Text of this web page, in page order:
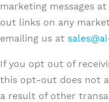
marketing messages
out links on any
emailing us at
If you opt out of
this opt-out does not
a result of other